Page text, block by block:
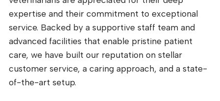
expertise and their commitment to exceptional
service. Backed by a supportive staff team and
advanced facilities that enable pristine patient
care, we have built our reputation on stellar
customer service, a caring approach, and a state-
of-the-art setup.